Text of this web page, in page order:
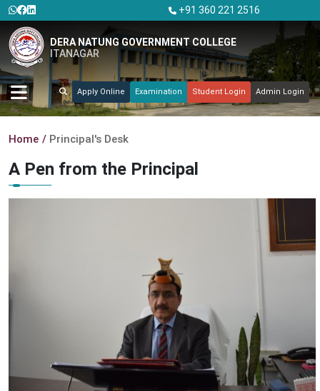
+91 360 221 2516
DERA NATUNG GOVERNMENT COLLEGE
ITANAGAR
Apply Online Examination Student Login Admin Login
Home Principal's Desk
A Pen from the Principal